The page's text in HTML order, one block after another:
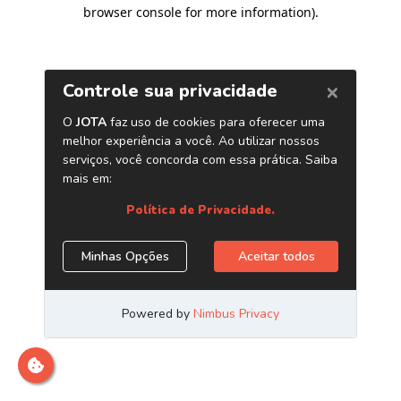
browser console for more information).